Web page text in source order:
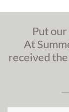
Put
At
received